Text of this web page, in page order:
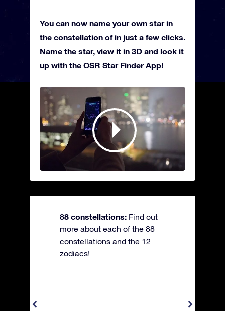
You can now name your own star in
the constellation of in just a few clicks.
Name the star, view it in 3D and look it
up with the OSR Star Finder App!
88 constellations: Find out
more about each of the 88
constellations and the 12
zodiacs!